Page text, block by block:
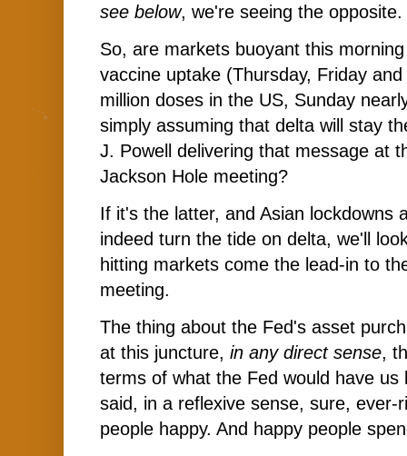
see below, we're seeing the opposite.
So, are markets buoyant this
vaccine uptake (Thursday, Friday
million doses in the US, Sunday
simply assuming that delta will stay
J. Powell delivering that message at
Jackson Hole meeting?
If it's the latter, and Asian lockdowns
indeed turn the tide on delta, we'll
hitting markets come the lead-in to
meeting.
The thing about the Fed's asset
at this juncture, in any direct sense,
terms of what the Fed would have us
said, in a reflexive sense, sure, ever-
people happy. And happy people